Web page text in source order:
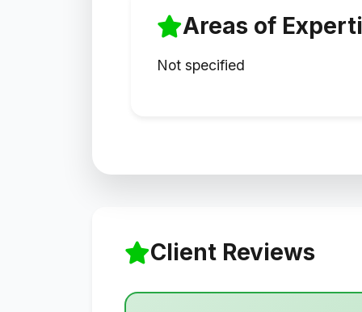
Areas of
Not specified
Client Reviews